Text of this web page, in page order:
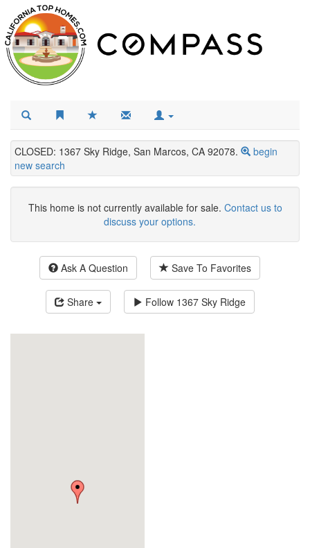
CLOSED: 1367 Sky Ridge, San Marcos, CA 92078.
begin
new search
This home is not currently available for sale. Contact us to
discuss your options.
Ask A Question Save To Favorites
Share Follow 1367 Sky Ridge